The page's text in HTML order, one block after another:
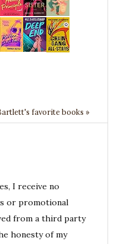
favorite books »
I receive no
or promotional
from a third party
honesty of my